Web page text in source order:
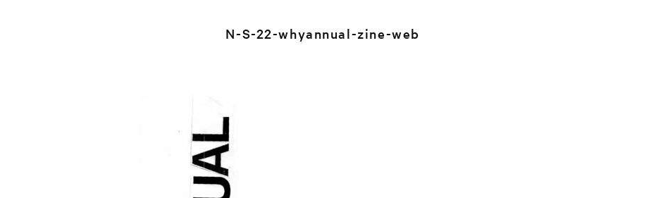
N-S-22-whyannual-zine-web